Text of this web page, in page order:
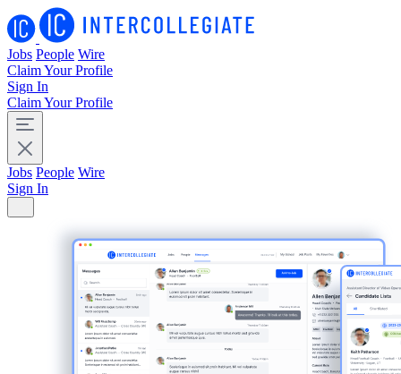
Jobs People Wire
Claim Your Profile
Sign In
Claim Your Profile
Jobs People Wire
Sign In